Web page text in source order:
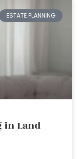
ESTATE PLANNING
in Land